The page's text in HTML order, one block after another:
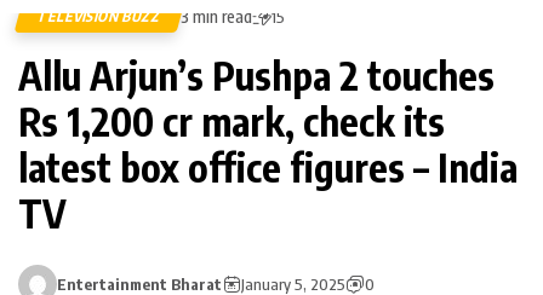
TELEVISION BUZZ 3 min read 15
Allu Arjun’s Pushpa 2 touches
Rs 1,200 cr mark, check its
latest box office figures – India
TV
Entertainment Bharat January 5, 2025 0